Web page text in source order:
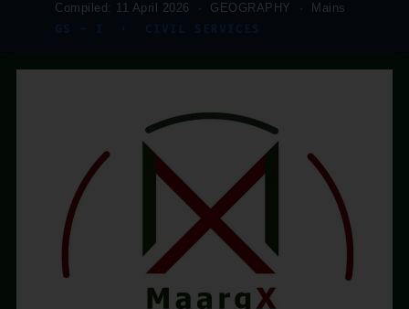
Compiled: 11 April 2026 · GEOGRAPHY · Mains
GS – I · CIVIL SERVICES